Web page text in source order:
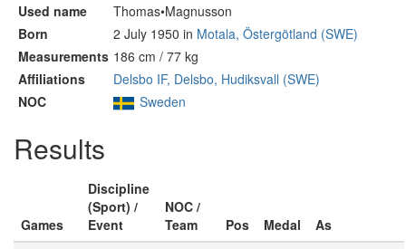
Used name
Thomas•Magnusson
Born
2 July 1950 in Motala, Östergötland (SWE)
Measurements 186 cm / 77 kg
Affiliations
Delsbo IF, Delsbo, Hudiksvall (SWE)
NOC
Sweden
Results
Games
Discipline
(Sport) /
Event
NOC /
Team
Pos Medal
As